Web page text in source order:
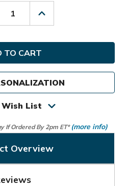
Increase
Quantity
TaylorMade
M4
Stand
Bag
List
If Ordered By 2pm ET* (more info)
Overview